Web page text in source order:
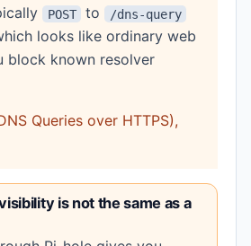
POST to /dns-query
looks like ordinary web
block known resolver
Queries over HTTPS),
is not the same as a